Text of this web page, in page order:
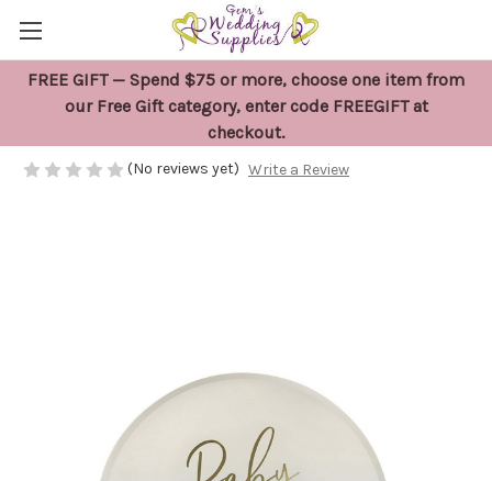
FREE GIFT — Spend $75 or more, choose one item from
our Free Gift category, enter code FREEGIFT at
checkout.
8 x Blue Boy Baby Shower Plates
(No reviews yet) Write a Review